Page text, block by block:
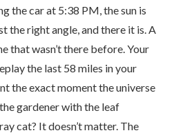
the car at 5:38 PM, the sun is
the right angle, and there it is. A
that wasn’t there before. Your
the last 58 miles in your
the exact moment the universe
gardener with the leaf
cat? It doesn’t matter. The